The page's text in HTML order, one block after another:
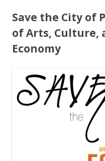
Save the City of
of Arts, Culture,
Economy